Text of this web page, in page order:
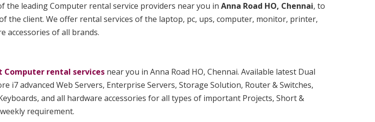
the leading Computer rental service providers near you in Anna Road HO, Chennai, to
the client. We offer rental services of the laptop, pc, ups, computer, monitor, printer,
accessories of all brands.
Computer rental servicesnear you in Anna Road HO, Chennai. Available latest Dual
i7 advanced Web Servers, Enterprise Servers, Storage Solution, Router & Switches,
and all hardware accessories for all types of important Projects, Short &
requirement.